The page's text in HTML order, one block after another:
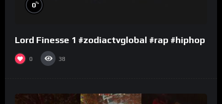
0%
Lord Finesse 1 #zodiactvglobal #rap #hiphop
0 38